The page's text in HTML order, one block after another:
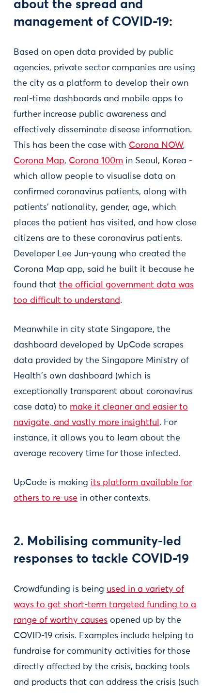
about the spread and
management of COVID-19:
Based on open data provided by public
agencies, private sector companies are using
the city as a platform to develop their own
real-time dashboards and mobile apps to
further increase public awareness and
effectively disseminate disease information.
This has been the case with Corona NOW,
Corona Map, Corona 100m in Seoul, Korea -
which allow people to visualise data on
confirmed coronavirus patients, along with
patients’ nationality, gender, age, which
places the patient has visited, and how close
citizens are to these coronavirus patients.
Developer Lee Jun-young who created the
Corona Map app, said he built it because he
found that the official government data was
too difficult to understand.
Meanwhile in city state Singapore, the
dashboard developed by UpCode scrapes
data provided by the Singapore Ministry of
Health's own dashboard (which is
exceptionally transparent about coronavirus
case data) to make it cleaner and easier to
navigate, and vastly more insightful . For
instance, it allows you to learn about the
average recovery time for those infected.
UpCode is making its platform available for
others to re-use in other contexts.
2. Mobilising community-led
responses to tackle COVID-19
Crowdfunding is being used in a variety of
ways to get short-term targeted funding to a
range of worthy causes opened up by the
COVID-19 crisis. Examples include helping to
fundraise for community activities for those
directly affected by the crisis, backing tools
and products that can address the crisis (such